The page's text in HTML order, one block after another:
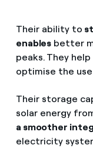
Chimenea de
Tubería
Generador
Desagües
Their ability to
enables better
peaks. They
optimise the
Their storage
solar energy
a smoother
electricity